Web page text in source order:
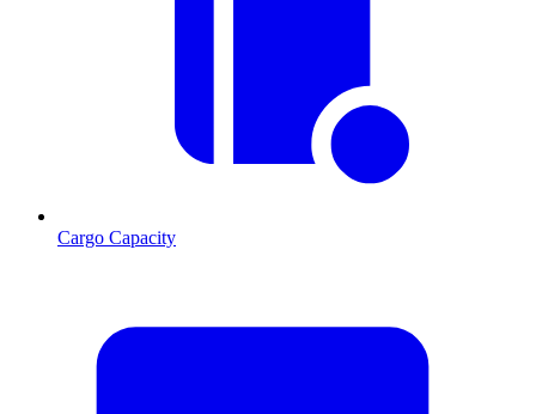
Cargo Capacity